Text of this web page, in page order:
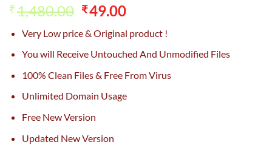
₹1,480.00 Original
was:
₹1,480.00.
₹49.00Current
is:
₹49.00.
Very Low price & Original product !
You will Receive Untouched And Unmodified Files
100% Clean Files & Free From Virus
Unlimited Domain Usage
Free New Version
Updated New Version